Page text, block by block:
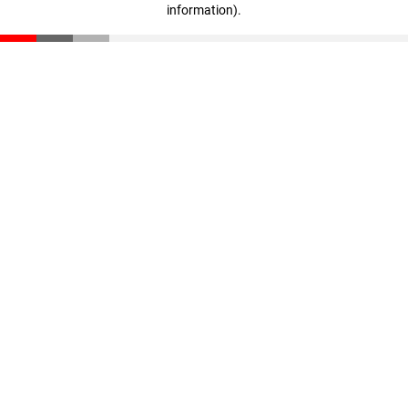
information).